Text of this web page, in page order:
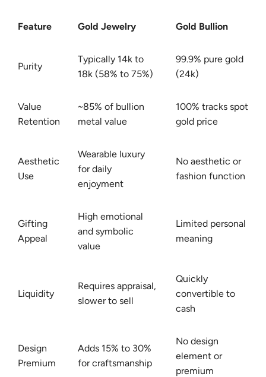
Feature Gold Jewelry Gold Bullion
Purity
Typically 14k to
18k (58% to 75%)
99.9% pure gold
(24k)
Value
Retention
~85% of bullion
metal value
100% tracks spot
gold price
Aesthetic
Use
Wearable luxury
for daily
enjoyment
No aesthetic or
fashion function
Gifting
Appeal
High emotional
and symbolic
value
Limited personal
meaning
Liquidity
Requires appraisal,
slower to sell
Quickly
convertible to
cash
Design
Premium
Adds 15% to 30%
for craftsmanship
No design
element or
premium